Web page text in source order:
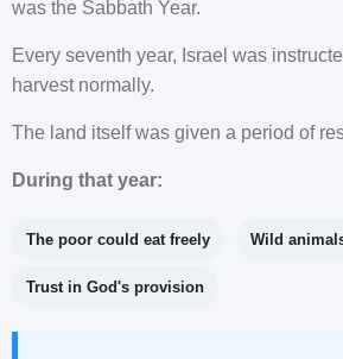
was the Sabbath Year.
Every seventh year, Israel was
harvest normally.
The land itself was given a period of
During that year:
The poor could eat freely Wild
Trust in God's provision